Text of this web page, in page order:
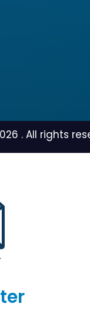
. All rights